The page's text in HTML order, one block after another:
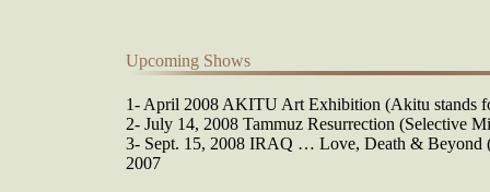
Upcoming Shows
1- April 2008 AKITU Art Exhibition (Akitu stands
2- July 14, 2008 Tammuz Resurrection (Selective
3- Sept. 15, 2008 IRAQ … Love, Death & Beyond
2007